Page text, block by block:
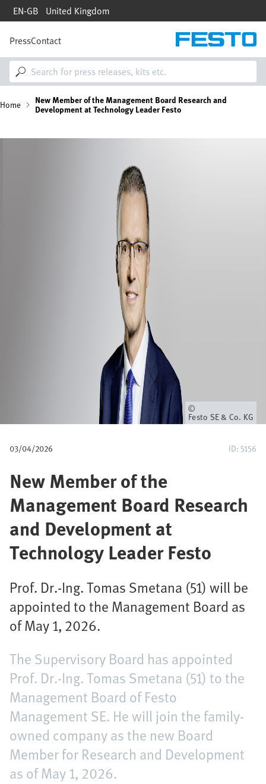
Skip
content
EN-GB United Kingdom
M
a
i
n
n
a
v
g
PressContact
B
r
Home New Member of the Management Board Research and
Development at Technology Leader Festo
Owner
Festo SE & Co. KG
03/04/2026 ID: 5156
New Member of the
Management Board Research
and Development at
Technology Leader Festo
Prof. Dr.-Ing. Tomas Smetana (51) will be
appointed to the Management Board as
of May 1, 2026.
The Supervisory Board has appointed
Prof. Dr.-Ing. Tomas Smetana (51) to the
Management Board of Festo
Management SE. He will join the family-
owned company as the new Board
Member for Research and Development
as of May 1, 2026.